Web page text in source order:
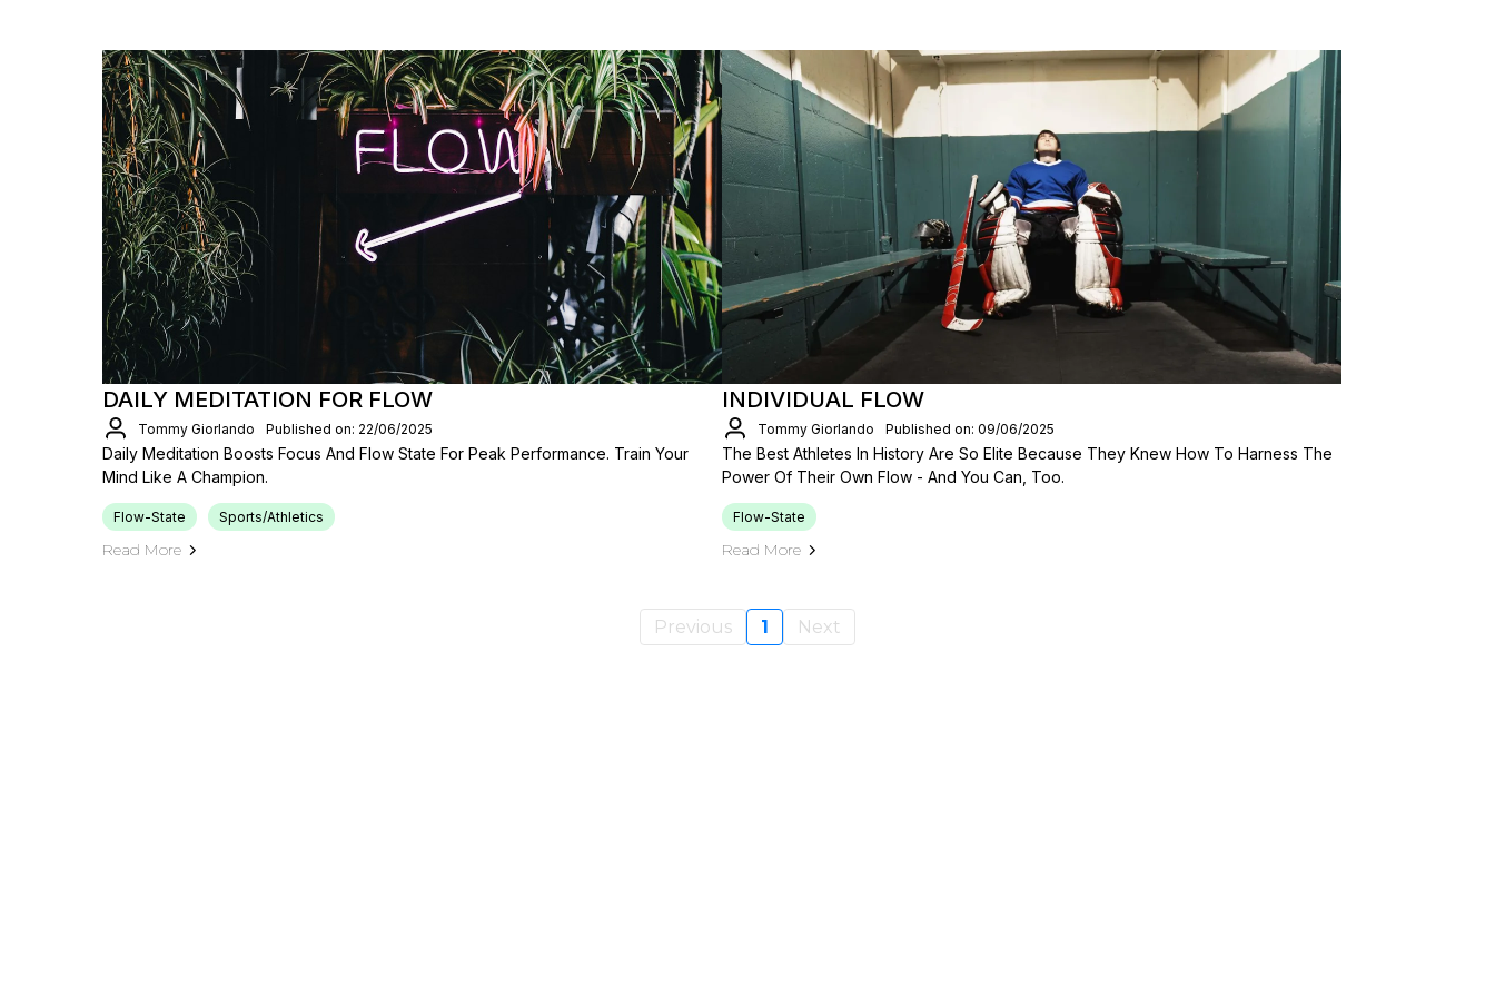
DAILY MEDITATION FOR FLOW
Tommy Giorlando Published on: 22/06/2025
Daily Meditation Boosts Focus And Flow State For Peak Performance. Train Your
Mind Like A Champion.
Flow-State Sports/Athletics
Read More
INDIVIDUAL FLOW
Tommy Giorlando Published on: 09/06/2025
The Best Athletes In History Are So Elite Because They Knew How To Harness The
Power Of Their Own Flow - And You Can, Too.
Flow-State
Read More
Previous 1 Next